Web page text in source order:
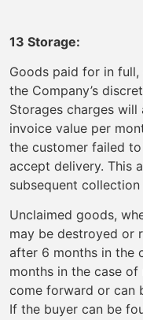
13 Storage:
Goods paid for in
the Company’s
Storages charges
invoice value per
the customer failed
accept delivery. This
subsequent
Unclaimed goods,
may be destroyed or
after 6 months in the
months in the case
come forward or can
If the buyer can be